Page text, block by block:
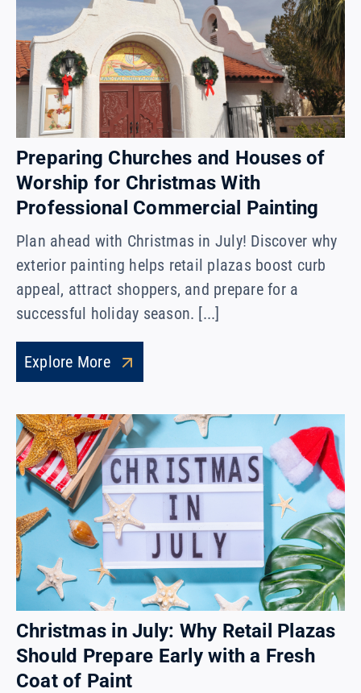
Preparing Churches and Houses of
Worship for Christmas With
Professional Commercial Painting
Plan ahead with Christmas in July! Discover why
exterior painting helps retail plazas boost curb
appeal, attract shoppers, and prepare for a
successful holiday season. [...]
Explore More
Christmas in July: Why Retail Plazas
Should Prepare Early with a Fresh
Coat of Paint